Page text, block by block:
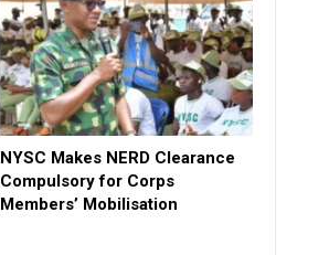
NYSC Makes NERD Clearance
Compulsory for Corps
Members’ Mobilisation